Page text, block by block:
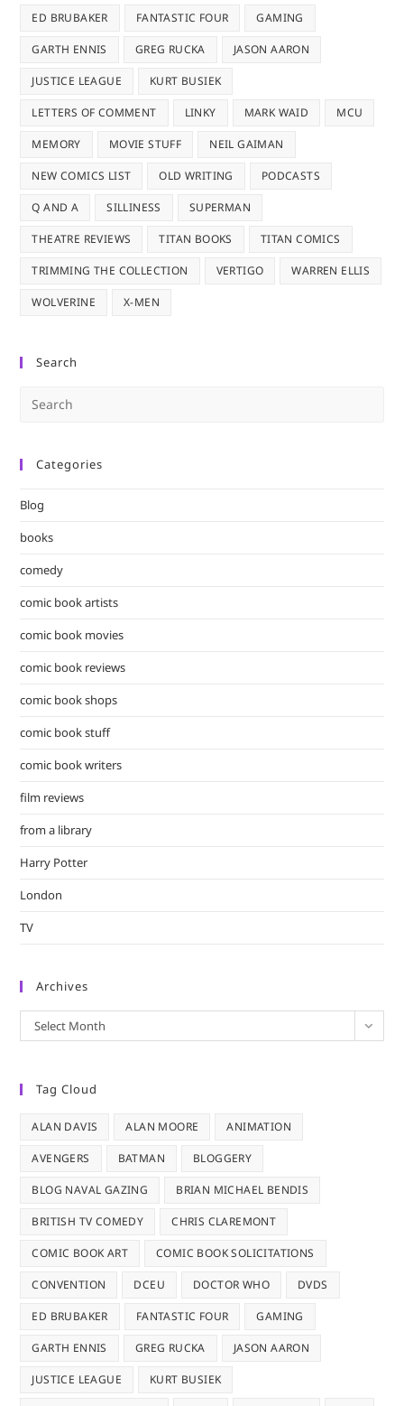
ED BRUBAKER FANTASTIC FOUR GAMING
GARTH ENNIS GREG RUCKA JASON AARON
JUSTICE LEAGUE KURT BUSIEK
LETTERS OF COMMENT LINKY MARK WAID MCU
MEMORY MOVIE STUFF NEIL GAIMAN
NEW COMICS LIST OLD WRITING PODCASTS
Q AND A SILLINESS SUPERMAN
THEATRE REVIEWS TITAN BOOKS TITAN COMICS
TRIMMING THE COLLECTION VERTIGO WARREN ELLIS
WOLVERINE X-MEN
Search
Categories
Blog
books
comedy
comic book artists
comic book movies
comic book reviews
comic book shops
comic book stuff
comic book writers
film reviews
from a library
Harry Potter
London
TV
Archives
Archives
Select Month
Tag Cloud
ALAN DAVIS ALAN MOORE ANIMATION
AVENGERS BATMAN BLOGGERY
BLOG NAVAL GAZING BRIAN MICHAEL BENDIS
BRITISH TV COMEDY CHRIS CLAREMONT
COMIC BOOK ART COMIC BOOK SOLICITATIONS
CONVENTION DCEU DOCTOR WHO DVDS
ED BRUBAKER FANTASTIC FOUR GAMING
GARTH ENNIS GREG RUCKA JASON AARON
JUSTICE LEAGUE KURT BUSIEK